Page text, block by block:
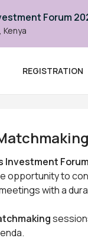
Forum
Kenya
REGISTRATION
Investment
opportunity to
with a